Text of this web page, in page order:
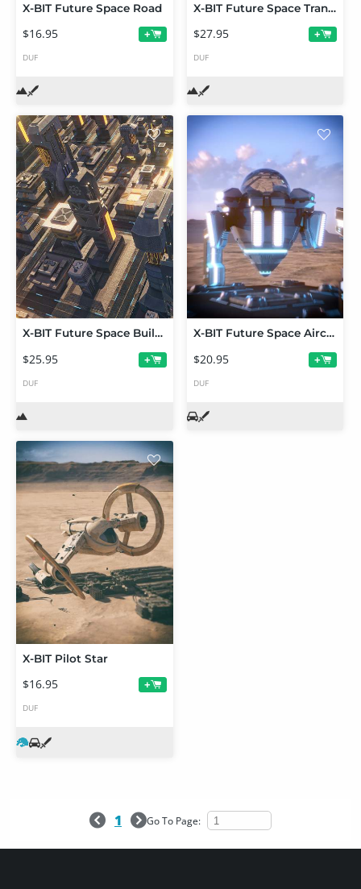
X-BIT Future Space Road
$16.95 +
DUF
X-BIT Future Space Transmission Warehouse
$27.95 +
DUF
X-BIT Future Space Building
$25.95 +
DUF
X-BIT Future Space Aircraft
$20.95 +
DUF
X-BIT Pilot Star
$16.95 +
DUF
1 Go To Page: